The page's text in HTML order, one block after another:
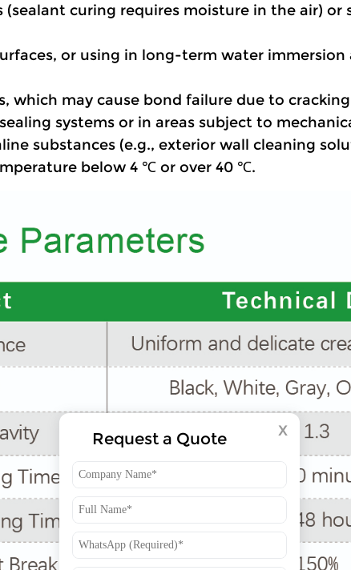
Request a Quote X
(sealant curing requires moisture in the air)
or using in long-term water
which may cause bond failure due to
systems or in areas subject to
substances (e.g., exterior wall cleaning
below 4 ℃ or over 40 ℃.